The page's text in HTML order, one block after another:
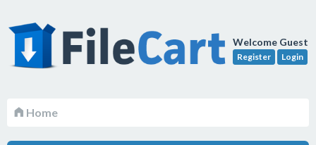
Welcome Guest
Register Login
Home